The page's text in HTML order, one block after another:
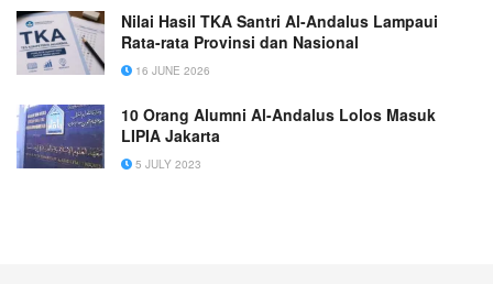
Nilai Hasil TKA Santri Al-Andalus Lampaui
Rata-rata Provinsi dan Nasional
16 JUNE 2026
10 Orang Alumni Al-Andalus Lolos Masuk
LIPIA Jakarta
5 JULY 2023